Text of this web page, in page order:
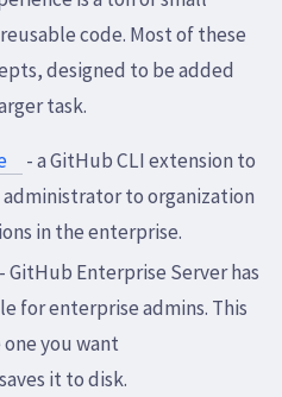
code. Most of these
designed to be added
task.
- a GitHub CLI extension to
to organization
in the enterprise.
- GitHub Enterprise Server has
for enterprise admins. This
you want
it to disk.